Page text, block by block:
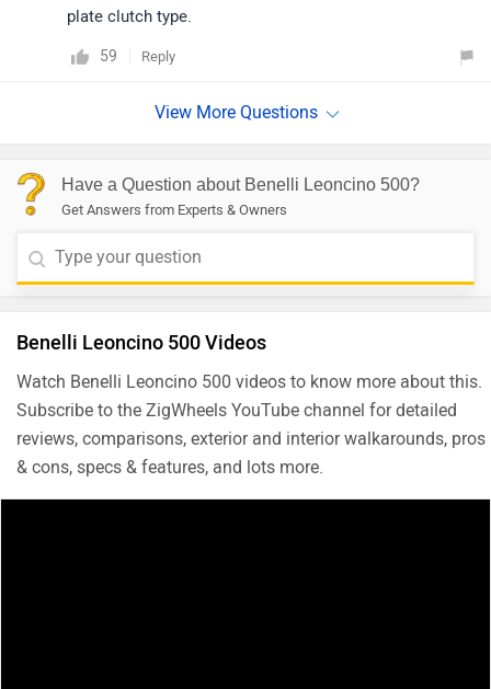
plate clutch type.
59 Reply
Have a Question about Benelli Leoncino 500?
Get Answers from Experts & Owners
Benelli Leoncino 500 Videos
Watch Benelli Leoncino 500 videos to know more about this.
Subscribe to the ZigWheels YouTube channel for detailed
reviews, comparisons, exterior and interior walkarounds, pros
& cons, specs & features, and lots more.